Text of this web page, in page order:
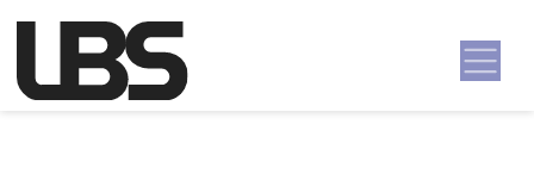
Main Navigation